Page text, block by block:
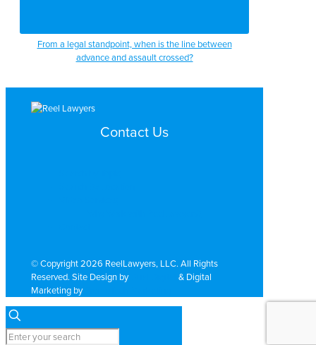
From a legal standpoint, when is the line between
advance and assault crossed?
Contact Us
© Copyright 2026 ReelLawyers, LLC. All Rights
Reserved. Site Design by
& Digital
Marketing by